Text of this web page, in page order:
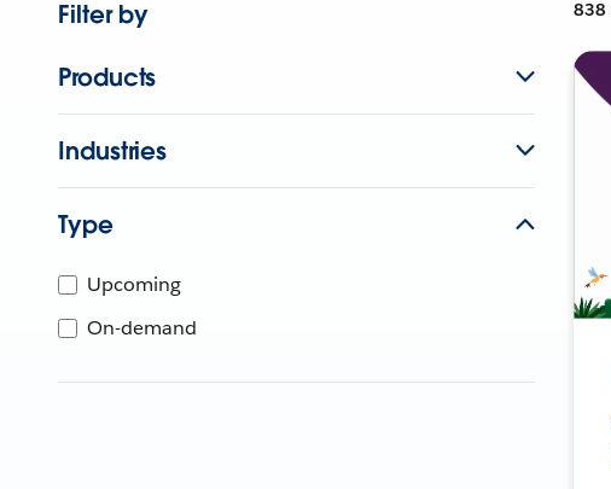
Filter by
Products
Industries
Type
Upcoming
On-demand
838